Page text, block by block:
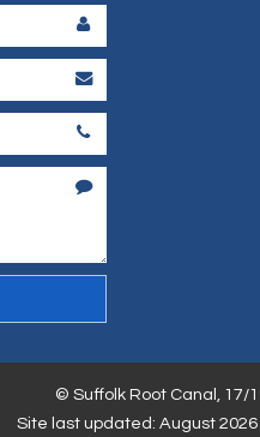
© Suffolk Root Canal, 17/
Site last updated: August